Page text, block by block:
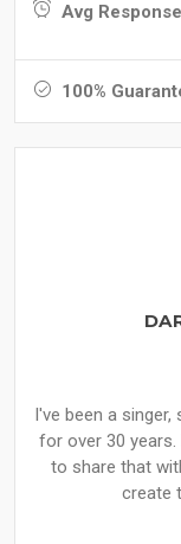
Avg
100%
I've been a
for over 30
to share that
create